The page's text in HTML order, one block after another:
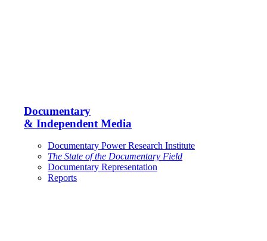
Documentary
& Independent Media
Documentary Power Research Institute
The State of the Documentary Field
Documentary Representation
Reports